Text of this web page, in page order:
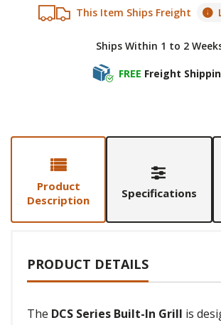
This Item Ships Freight
Ships Within 1 to 2
FREE Freight
Product
Description
Specifications
PRODUCT DETAILS
The DCS Series Built-In Grill is